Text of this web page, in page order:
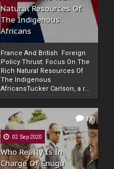
Natural Resources Of
The Indigenous
Africans
France And British Foreign
Policy Thrust: Focus On The
Rich Natural Resources Of
The Indigenous
AfricansTucker Carlson, a r...
13
02 Sep 2020
Who Really Is In
Charge Of Enugu